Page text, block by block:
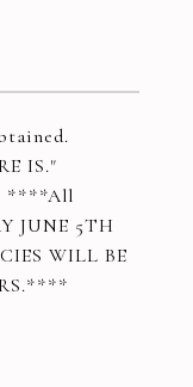
IS."
****All
JUNE 5TH
WILL BE